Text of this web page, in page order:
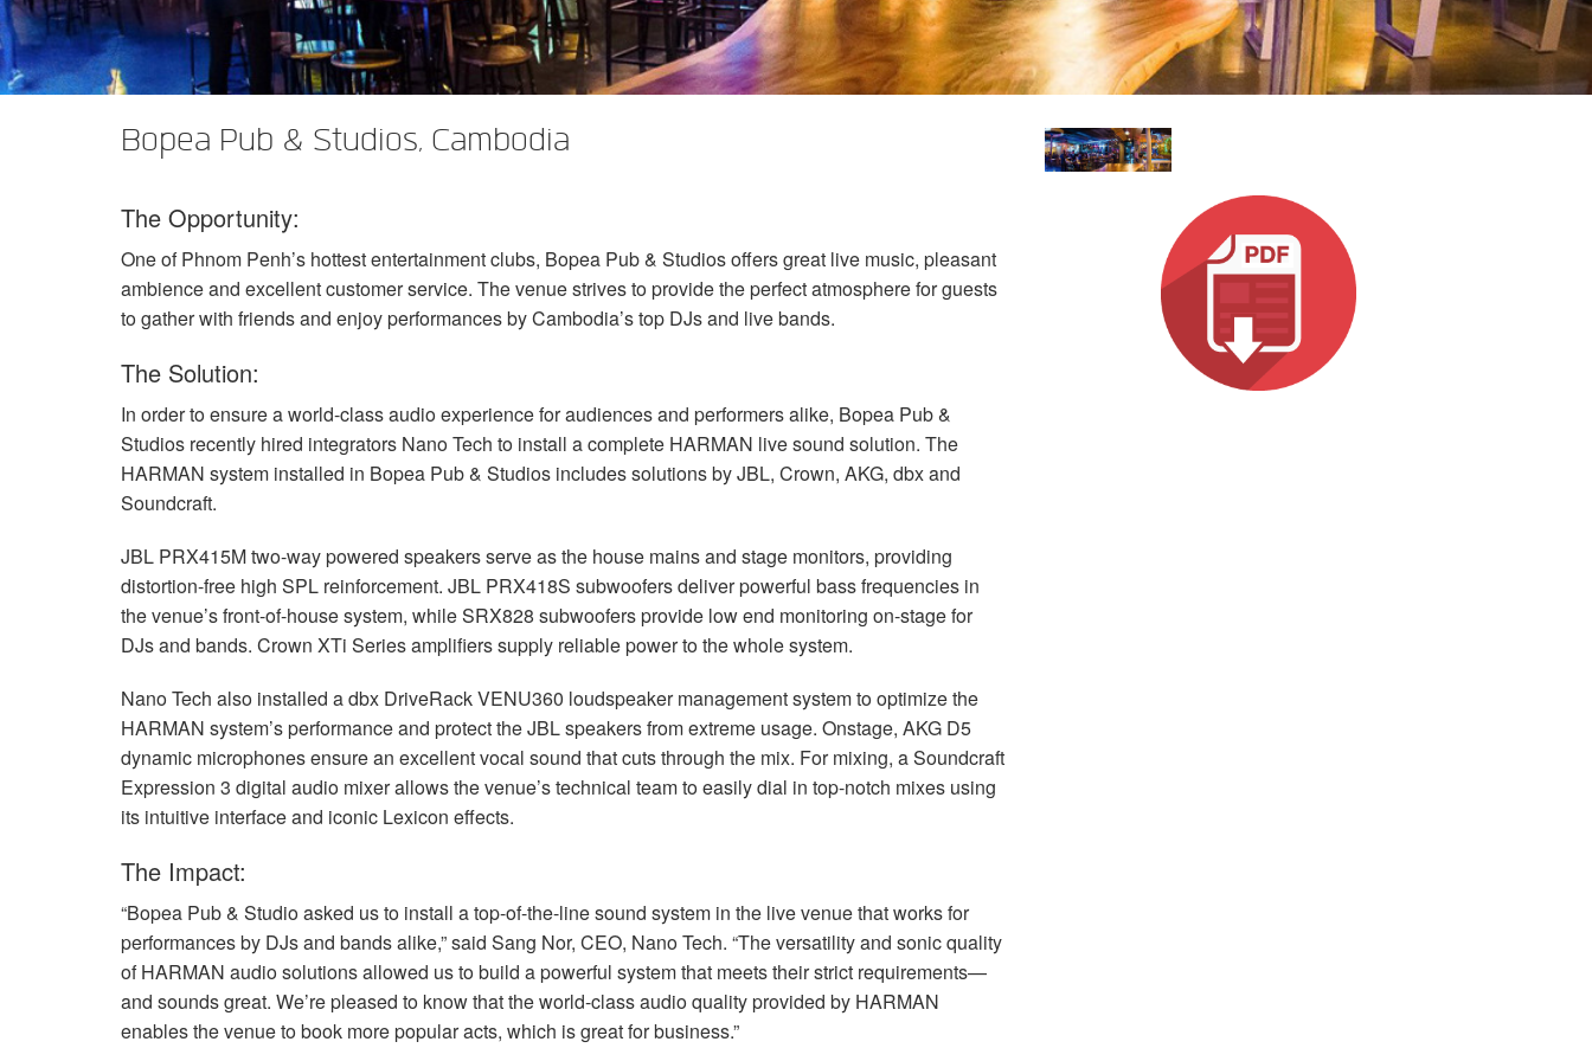
DCi 2|1250
DCi 4|1250
DCi 8|300N
DCi 8|600N
DCi 2|1250N
DCi 4|2400N
XLi 2500
XLi 3500
XLS 1502
XLS 2002
XLS 2502
XTi 2 Series XTi 1002
XTi 2002
XTi 4002
Amp AccessoriesXFMR-4
EOL Box
Eingestellte Produkte
Bopea Pub & Studios, Cambodia
The Opportunity:
One of Phnom Penh’s hottest entertainment clubs, Bopea Pub & Studios offers great live music, pleasant
ambience and excellent customer service. The venue strives to provide the perfect atmosphere for guests
to gather with friends and enjoy performances by Cambodia’s top DJs and live bands.
The Solution:
In order to ensure a world-class audio experience for audiences and performers alike, Bopea Pub &
Studios recently hired integrators Nano Tech to install a complete HARMAN live sound solution. The
HARMAN system installed in Bopea Pub & Studios includes solutions byJBL, Crown, AKG, dbx and
Soundcraft.
JBL PRX415M two-way powered speakers serve as the house mains and stage monitors, providing
distortion-free high SPL reinforcement. JBL PRX418S subwoofers deliver powerful bass frequencies in
the venue’s front-of-house system, while SRX828 subwoofers provide low end monitoring on-stage for
DJs and bands. Crown XTi Series amplifiers supply reliable power to the whole system.
Nano Tech also installed a dbx DriveRack VENU360 loudspeaker management system to optimize the
HARMAN system’s performance and protect theJBLspeakers from extreme usage. Onstage, AKG D5
dynamic microphones ensure an excellent vocal sound that cuts through the mix. For mixing, a Soundcraft
Expression 3 digital audio mixer allows the venue’s technical team to easily dial in top-notch mixes using
its intuitive interface and iconic Lexicon effects.
The Impact:
“Bopea Pub & Studio asked us to install a top-of-the-line sound system in the live venue that works for
performances by DJs and bands alike,” said Sang Nor, CEO, Nano Tech. “The versatility and sonic quality
ofHARMAN audio solutions allowed us to build a powerful system that meets their strict requirements—
and sounds great. We’re pleased to know that the world-class audio quality provided by HARMAN
enables the venue to book more popular acts, which is great for business.”